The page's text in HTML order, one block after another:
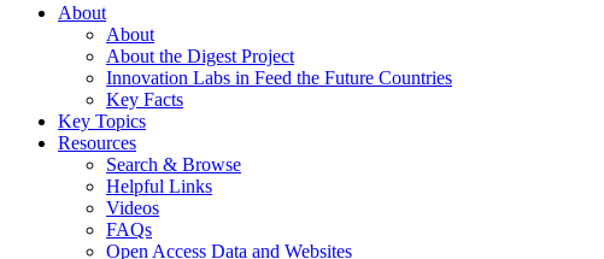
About
About
About the Digest Project
Innovation Labs in Feed the Future Countries
Key Facts
Key Topics
Resources
Search & Browse
Helpful Links
Videos
FAQs
Open Access Data and Websites